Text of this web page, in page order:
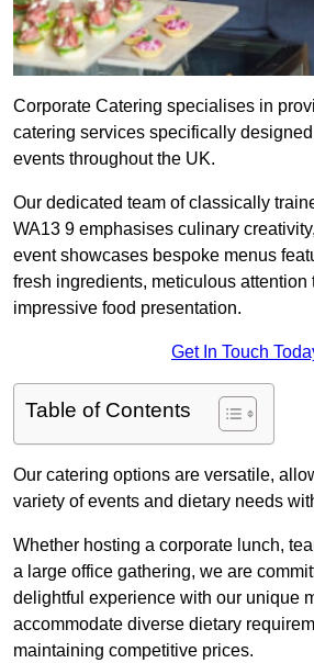
Corporate Catering specialises in
catering services specifically
events throughout the UK.
Our dedicated team of classically
WA13 9 emphasises culinary
event showcases bespoke menus
fresh ingredients, meticulous attention
impressive food presentation.
Get In Touch
Table of Contents
Our catering options are versatile,
variety of events and dietary needs
Whether hosting a corporate lunch,
a large office gathering, we are
delightful experience with our unique
accommodate diverse dietary
maintaining competitive prices.